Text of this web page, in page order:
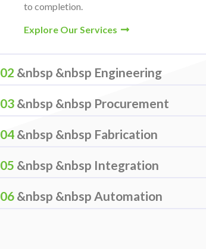
to completion.
Explore Our Services
02 &nbsp &nbsp Engineering
03 &nbsp &nbsp Procurement
04 &nbsp &nbsp Fabrication
05 &nbsp &nbsp Integration
06 &nbsp &nbsp Automation